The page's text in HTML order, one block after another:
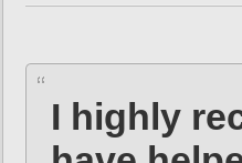
I highly